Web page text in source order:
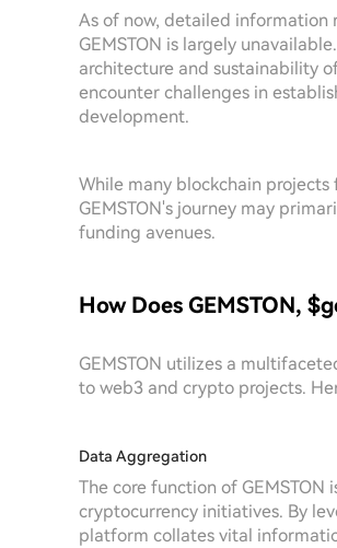
As of now, detailed information
GEMSTON is largely
architecture and sustainability
encounter challenges in
development.
While many blockchain
GEMSTON's journey may
funding avenues.
How Does GEMSTON,
GEMSTON utilizes a
to web3 and crypto projects.
Data Aggregation
The core function of
cryptocurrency initiatives. By
platform collates vital